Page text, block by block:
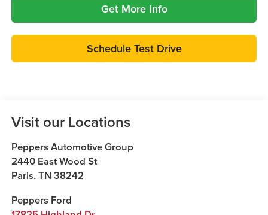
Get More Info
Schedule Test Drive
Visit our Locations
Peppers Automotive Group
2440 East Wood St
Paris,TN 38242
Peppers Ford